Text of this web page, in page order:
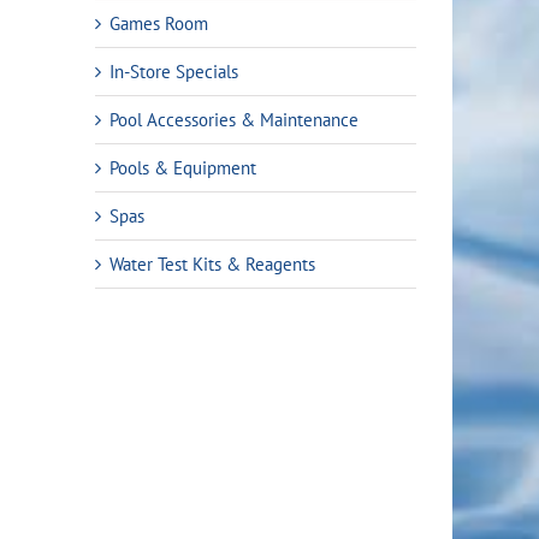
Games Room
In-Store Specials
Pool Accessories & Maintenance
Pools & Equipment
Spas
Water Test Kits & Reagents